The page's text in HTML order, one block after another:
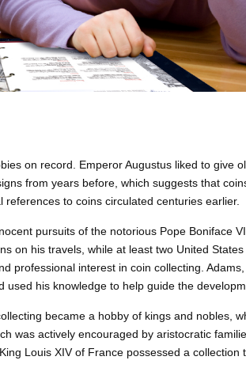
on record. Emperor Augustus liked to give
from years before, which suggests that
to coins circulated centuries earlier.
pursuits of the notorious Pope Boniface
on his travels, while at least two United
professional interest in coin collecting.
used his knowledge to help guide the
became a hobby of kings and nobles,
was actively encouraged by aristocratic
Louis XIV of France possessed a